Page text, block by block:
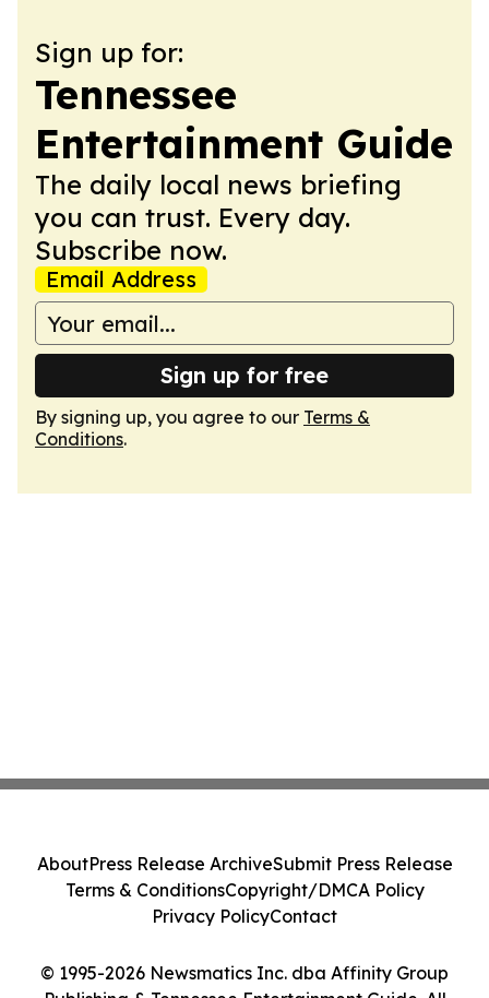
Sign up for:
Tennessee
Entertainment Guide
The daily local news briefing
you can trust. Every day.
Subscribe now.
Email Address
Sign up for free
By signing up, you agree to our Terms &
Conditions.
© 1995-2026 Newsmatics Inc. dba Affinity Group
AboutPress Release ArchiveSubmit Press Release
Terms & ConditionsCopyright/DMCA Policy
Privacy PolicyContact